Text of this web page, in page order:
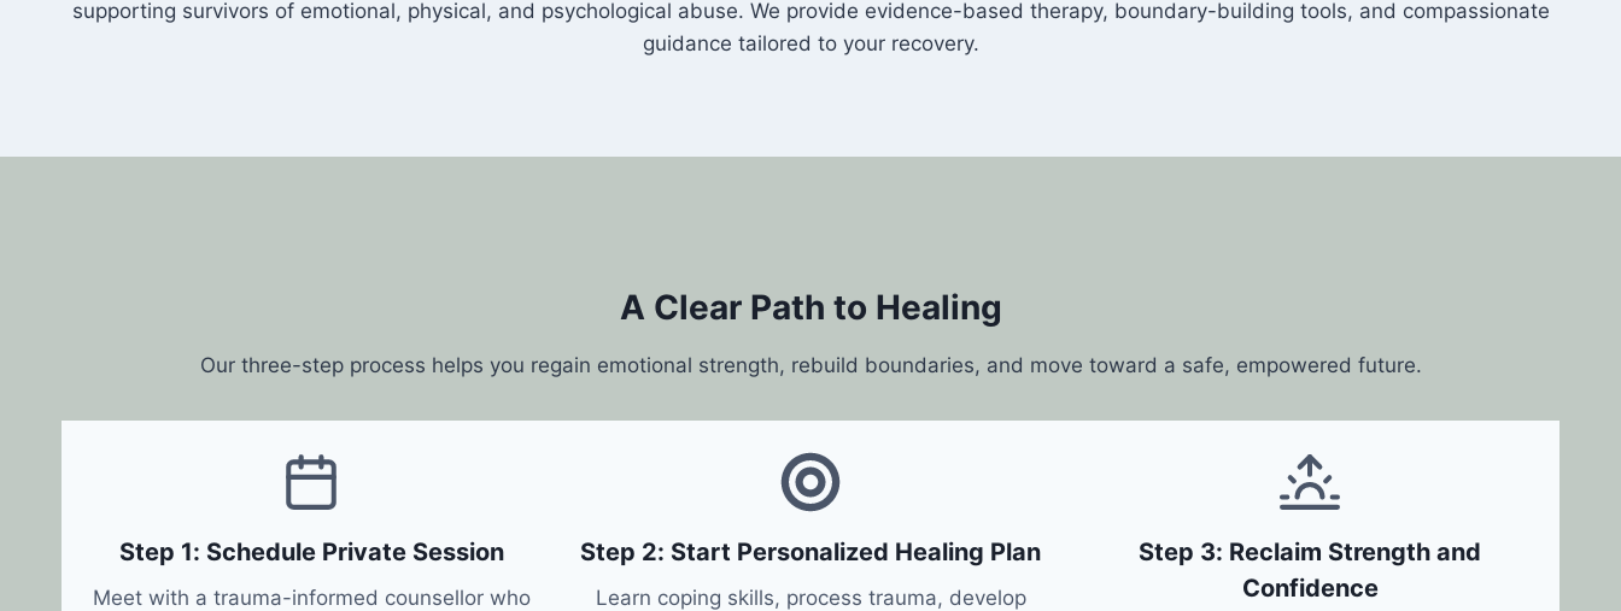
supporting survivors of emotional, physical, and psychological abuse. We provide evidence-based therapy, boundary-building tools, and compassionate
guidance tailored to your recovery.
A Clear Path to Healing
Our three-step process helps you regain emotional strength, rebuild boundaries, and move toward a safe, empowered future.
Step 1: Schedule Private Session
Meet with a trauma-informed counsellor who
Step 2: Start Personalized Healing Plan
Learn coping skills, process trauma, develop
Step 3: Reclaim Strength and
Confidence